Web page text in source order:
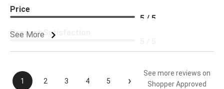
See More
Price
5 / 5
Product Satisfaction
1 2 3 4 5 ›
See more reviews on
Shopper Approved